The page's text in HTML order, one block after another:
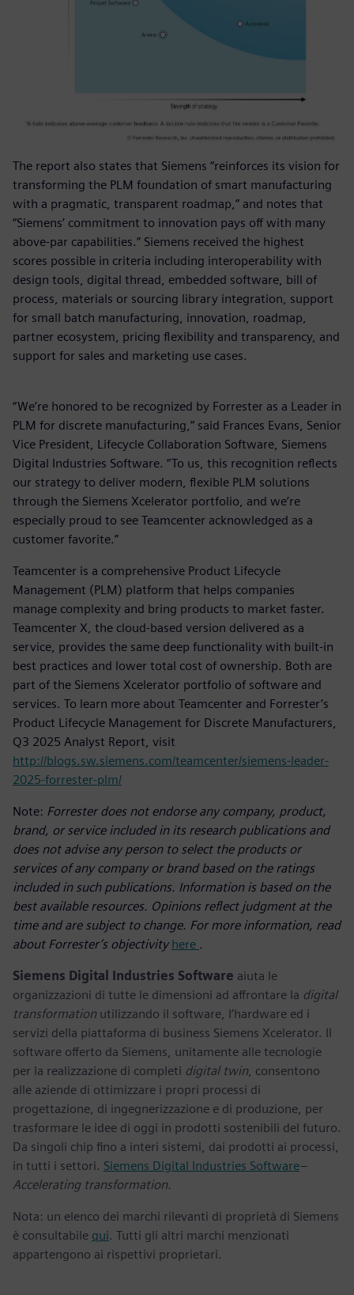
The report also states that Siemens “reinforces its vision for
transforming the PLM foundation of smart manufacturing
with a pragmatic, transparent roadmap,” and notes that
“Siemens’ commitment to innovation pays off with many
above-par capabilities.” Siemens received the highest
scores possible in criteria including interoperability with
design tools, digital thread, embedded software, bill of
process, materials or sourcing library integration, support
for small batch manufacturing, innovation, roadmap,
partner ecosystem, pricing flexibility and transparency, and
support for sales and marketing use cases.
“We’re honored to be recognized by Forrester as a Leader in
PLM for discrete manufacturing,” said Frances Evans, Senior
Vice President, Lifecycle Collaboration Software, Siemens
Digital Industries Software. “To us, this recognition reflects
our strategy to deliver modern, flexible PLM solutions
through the Siemens Xcelerator portfolio, and we’re
especially proud to see Teamcenter acknowledged as a
customer favorite.”
Teamcenter is a comprehensive Product Lifecycle
Management (PLM) platform that helps companies
manage complexity and bring products to market faster.
Teamcenter X, the cloud-based version delivered as a
service, provides the same deep functionality with built-in
best practices and lower total cost of ownership. Both are
part of the Siemens Xcelerator portfolio of software and
services. To learn more about Teamcenter and Forrester’s
Product Lifecycle Management for Discrete Manufacturers,
Q3 2025 Analyst Report, visit
http://blogs.sw.siemens.com/teamcenter/siemens-leader-
2025-forrester-plm/
Note: Forrester does not endorse any company, product,
brand, or service included in its research publications and
does not advise any person to select the products or
services of any company or brand based on the ratings
included in such publications. Information is based on the
best available resources. Opinions reflect judgment at the
time and are subject to change. For more information, read
about Forrester’s objectivity here .
Siemens Digital Industries Software aiuta le
organizzazioni di tutte le dimensioni ad affrontare la digital
transformationutilizzando il software, l’hardware ed i
servizi della piattaforma di business Siemens Xcelerator. Il
software offerto da Siemens, unitamente alle tecnologie
per la realizzazione di completi digital twin, consentono
alle aziende di ottimizzare i propri processi di
progettazione, di ingegnerizzazione e di produzione, per
trasformare le idee di oggi in prodotti sostenibili del futuro.
Da singoli chip fino a interi sistemi, dai prodotti ai processi,
in tutti i settori. Siemens Digital Industries Software–
Accelerating transformation.
Nota: un elenco dei marchi rilevanti di proprietà di Siemens
è consultabile qui. Tutti gli altri marchi menzionati
appartengono ai rispettivi proprietari.